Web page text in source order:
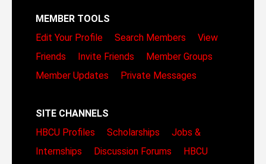
MEMBER TOOLS
Edit Your Profile
Search Members
View
Friends
Invite Friends
Member Groups
Member Updates
Private Messages
SITE CHANNELS
HBCU Profiles
Scholarships
Jobs &
Internships
Discussion Forums
HBCU